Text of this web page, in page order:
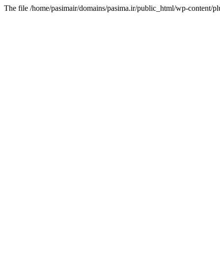
The file /home/pasimair/domains/pasima.ir/public_html/wp-content/